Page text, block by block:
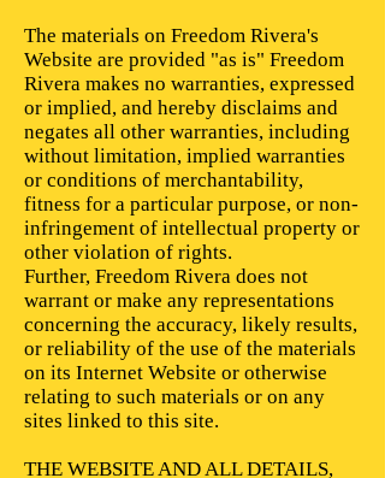
The materials on Freedom Rivera's
Website are provided "as is" Freedom
Rivera makes no warranties, expressed
or implied, and hereby disclaims and
negates all other warranties, including
without limitation, implied warranties
or conditions of merchantability,
fitness for a particular purpose, or non-
infringement of intellectual property or
other violation of rights.
Further, Freedom Rivera does not
warrant or make any representations
concerning the accuracy, likely results,
or reliability of the use of the materials
on its Internet Website or otherwise
relating to such materials or on any
sites linked to this site.
THE WEBSITE AND ALL DETAILS,